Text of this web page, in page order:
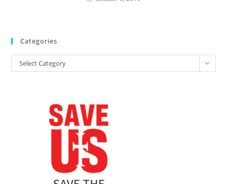
Categories
Categories
Select Category